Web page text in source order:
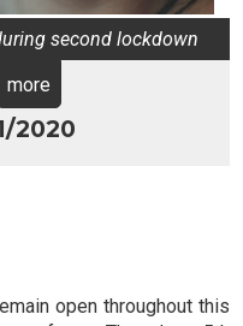
second lockdown
more
2020
open throughout this